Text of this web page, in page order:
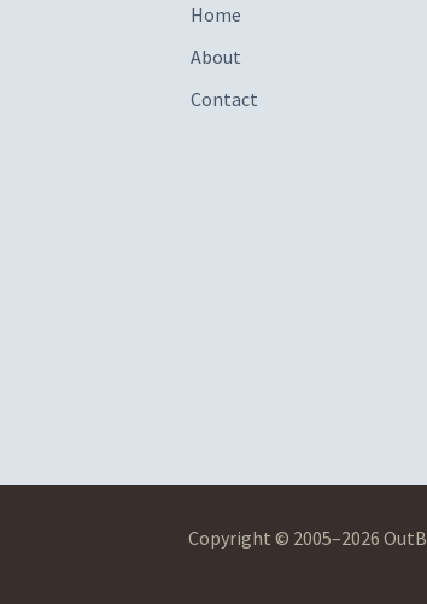
Home
About
Contact
Copyright © 2005–2026